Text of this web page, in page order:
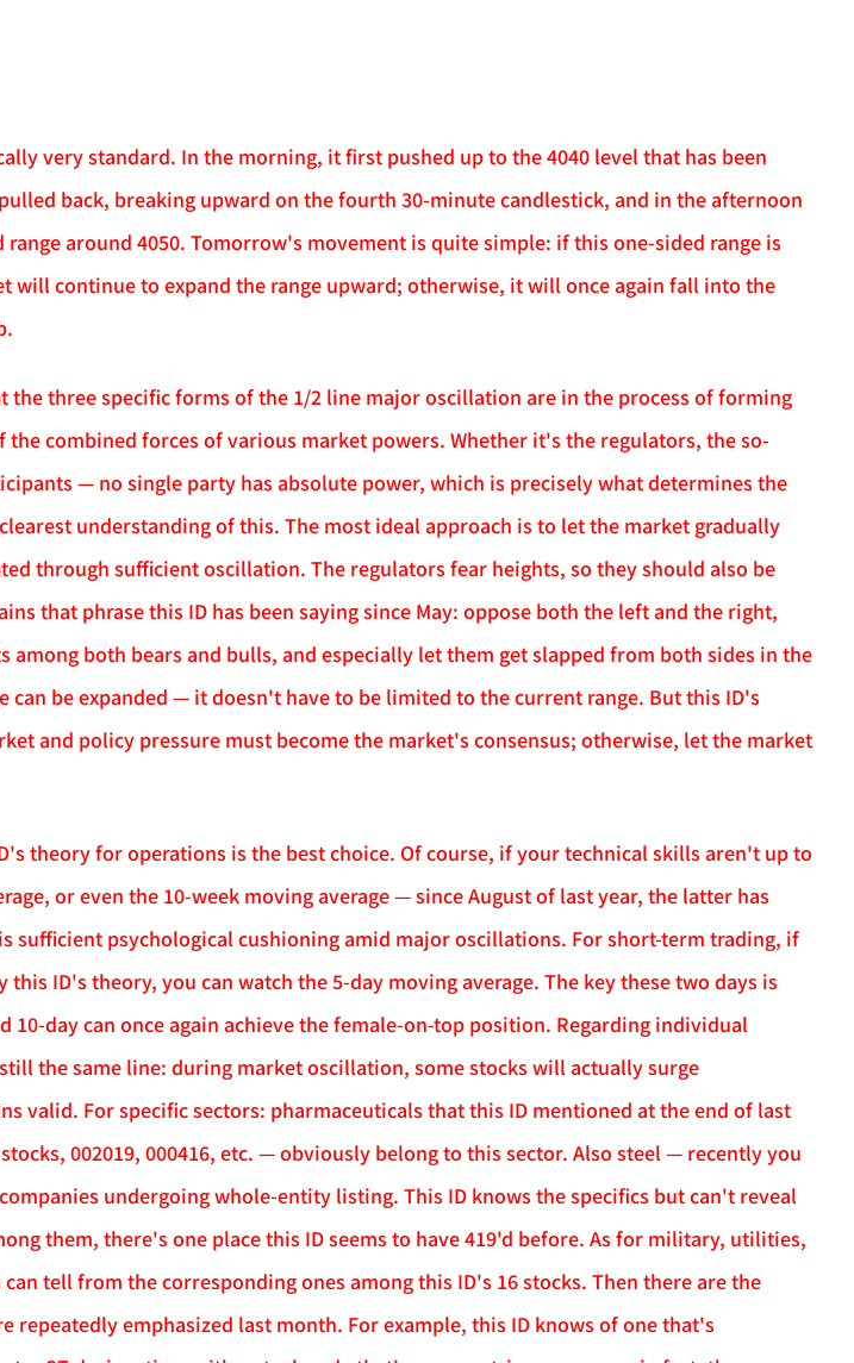
very standard. In the morning, it first pushed up to the 4040 level that has been
back, breaking upward on the fourth 30-minute candlestick, and in the afternoon
around 4050. Tomorrow's movement is quite simple: if this one-sided range is
will continue to expand the range upward; otherwise, it will once again fall into the
the three specific forms of the 1/2 line major oscillation are in the process of forming
the combined forces of various market powers. Whether it's the regulators, the so-
— no single party has absolute power, which is precisely what determines the
understanding of this. The most ideal approach is to let the market gradually
through sufficient oscillation. The regulators fear heights, so they should also be
that phrase this ID has been saying since May: oppose both the left and the right,
among both bears and bulls, and especially let them get slapped from both sides in the
can be expanded — it doesn't have to be limited to the current range. But this ID's
and policy pressure must become the market's consensus; otherwise, let the market
theory for operations is the best choice. Of course, if your technical skills aren't up to
or even the 10-week moving average — since August of last year, the latter has
sufficient psychological cushioning amid major oscillations. For short-term trading, if
ID's theory, you can watch the 5-day moving average. The key these two days is
10-day can once again achieve the female-on-top position. Regarding individual
the same line: during market oscillation, some stocks will actually surge
valid. For specific sectors: pharmaceuticals that this ID mentioned at the end of last
002019, 000416, etc. — obviously belong to this sector. Also steel — recently you
undergoing whole-entity listing. This ID knows the specifics but can't reveal
them, there's one place this ID seems to have 419'd before. As for military, utilities,
tell from the corresponding ones among this ID's 16 stocks. Then there are the
repeatedly emphasized last month. For example, this ID knows of one that's